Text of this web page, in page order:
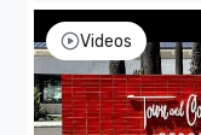
Videos